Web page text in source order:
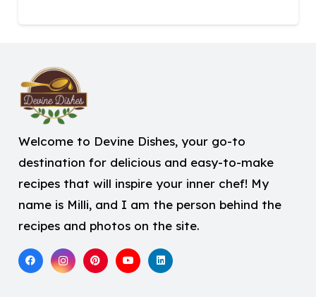
Welcome to Devine Dishes, your go-to
destination for delicious and easy-to-make
recipes that will inspire your inner chef! My
name is Milli, and I am the person behind the
recipes and photos on the site.